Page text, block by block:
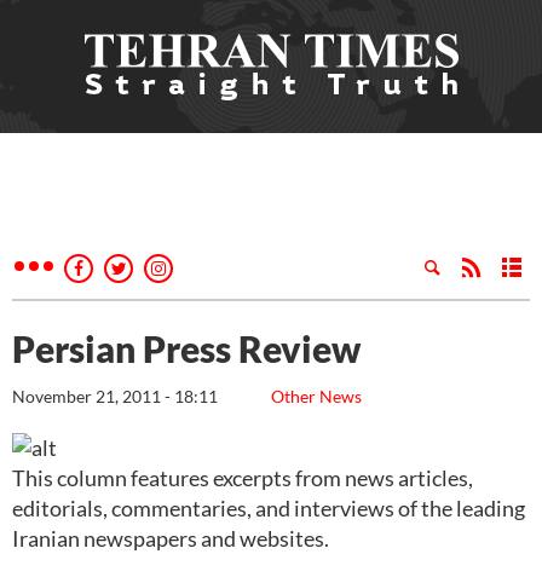
Persian Press Review
Other News
November 21, 2011 - 18:11
This column features excerpts from news articles,
editorials, commentaries, and interviews of the leading
Iranian newspapers and websites.